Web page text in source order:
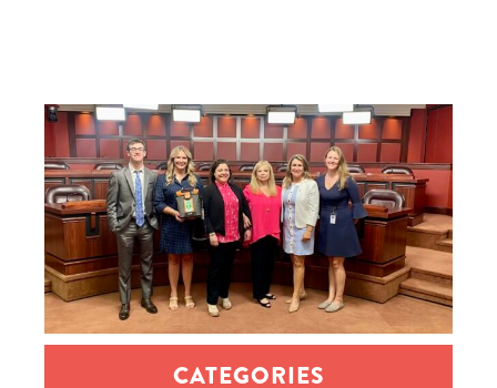
CATEGORIES